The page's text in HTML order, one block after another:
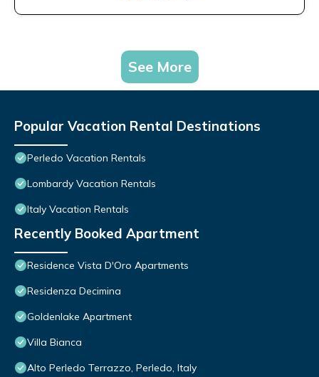
See More
Popular Vacation Rental Destinations
Perledo Vacation Rentals
Lombardy Vacation Rentals
Italy Vacation Rentals
Recently Booked Apartment
Residence Vista D'Oro Apartments
Residenza Decimina
Goldenlake Apartment
Villa Bianca
Alto Perledo Terrazzo, Perledo, Italy